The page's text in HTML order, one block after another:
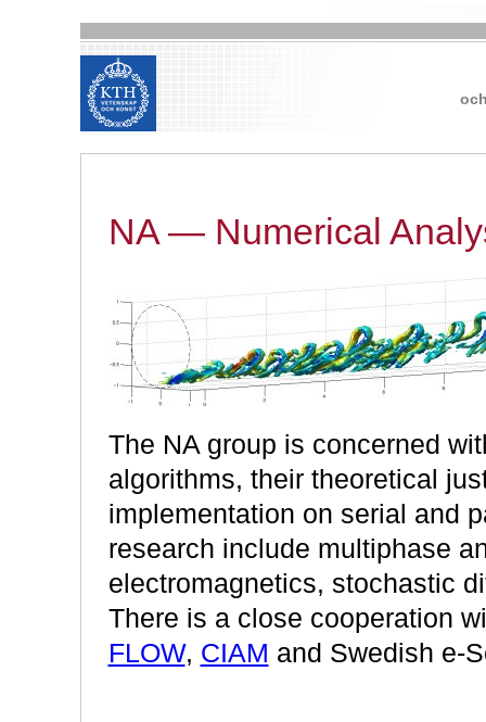
NA — Numerical
The NA group is concerned
algorithms, their theoretical
implementation on serial and
research include multiphase
electromagnetics, stochastic
There is a close cooperation
FLOW, CIAM and Swedish e-